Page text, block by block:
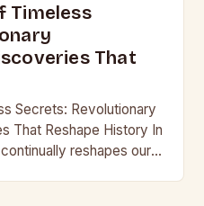
Timeless
That
Secrets: Revolutionary
That Reshape History In
reshapes our